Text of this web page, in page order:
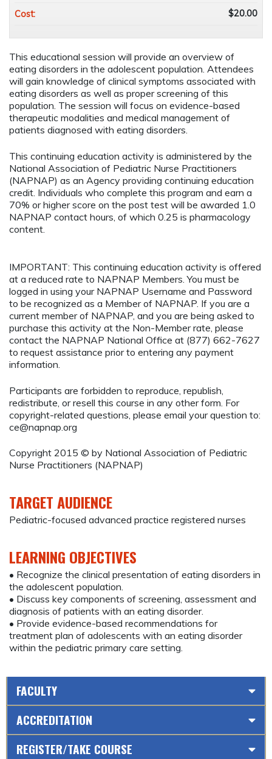
This educational session will provide an overview of
eating disorders in the adolescent population. Attendees
will gain knowledge of clinical symptoms associated with
eating disorders as well as proper screening of this
population. The session will focus on evidence-based
therapeutic modalities and medical management of
patients diagnosed with eating disorders.
This continuing education activity is administered by the
National Association of Pediatric Nurse Practitioners
(NAPNAP) as an Agency providing continuing education
credit. Individuals who complete this program and earn a
70% or higher score on the post test will be awarded 1.0
NAPNAP contact hours, of which 0.25 is pharmacology
content.
IMPORTANT: This continuing education activity is offered
at a reduced rate to NAPNAP Members. You must be
logged in using your NAPNAP Username and Password
to be recognized as a Member of NAPNAP. If you are a
current member of NAPNAP, and you are being asked to
purchase this activity at the Non-Member rate, please
contact the NAPNAP National Office at (877) 662-7627
to request assistance prior to entering any payment
information.
Participants are forbidden to reproduce, republish,
redistribute, or resell this course in any other form. For
copyright-related questions, please email your question to:
ce@napnap.org
Copyright 2015 © by National Association of Pediatric
Nurse Practitioners (NAPNAP)
TARGET AUDIENCE
Pediatric-focused advanced practice registered nurses
LEARNING OBJECTIVES
• Recognize the clinical presentation of eating disorders in
the adolescent population.
• Discuss key components of screening, assessment and
diagnosis of patients with an eating disorder.
• Provide evidence-based recommendations for
treatment plan of adolescents with an eating disorder
within the pediatric primary care setting.
Cost: $20.00
FACULTY
ACCREDITATION
REGISTER/TAKE COURSE